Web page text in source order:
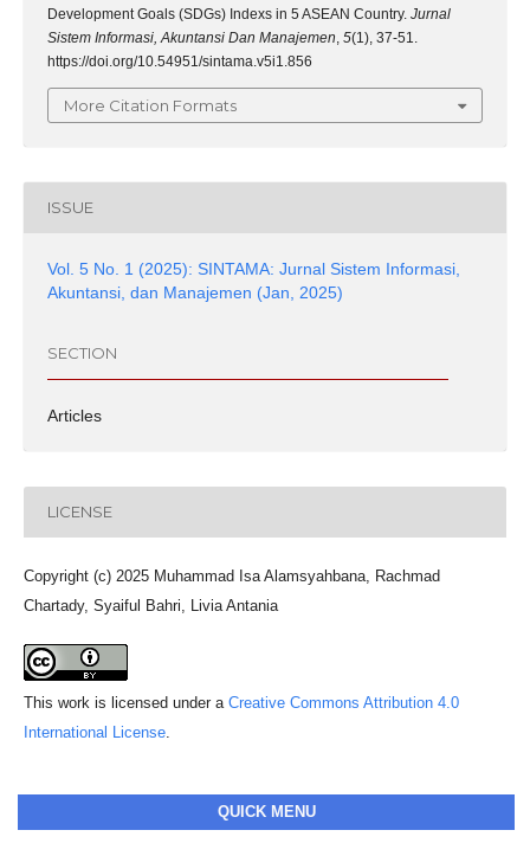
Development Goals (SDGs) Indexs in 5 ASEAN Country. Jurnal
Sistem Informasi, Akuntansi Dan Manajemen 5(1), 37-51.
https://doi.org/10.54951/sintama.v5i1.856
More Citation Formats
ISSUE
Vol. 5 No. 1 (2025): SINTAMA: Jurnal Sistem Informasi,
Akuntansi, dan Manajemen (Jan, 2025)
SECTION
Articles
LICENSE
Copyright (c) 2025 Muhammad Isa Alamsyahbana, Rachmad
Chartady, Syaiful Bahri, Livia Antania
This work is licensed under a Creative Commons Attribution 4.0
International License
QUICK MENU